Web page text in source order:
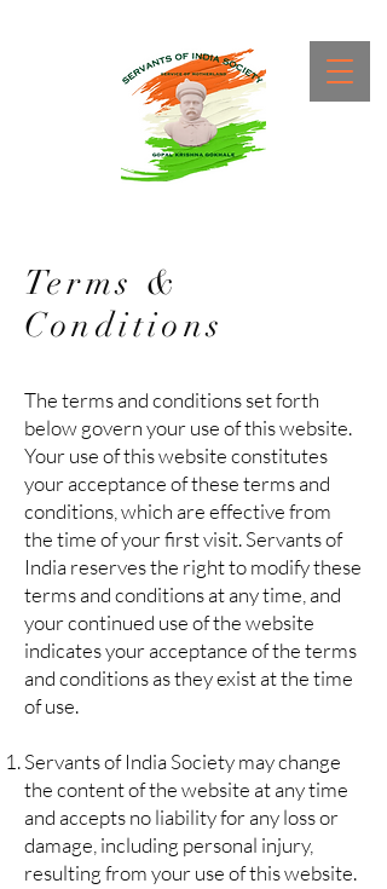
Terms &
Conditions
The terms and conditions set forth
below govern your use of this website.
Your use of this website constitutes
your acceptance of these terms and
conditions, which are effective from
the time of your first visit. Servants of
India reserves the right to modify these
terms and conditions at any time, and
your continued use of the website
indicates your acceptance of the terms
and conditions as they exist at the time
of use.
Servants of India Society may change
the content of the website at any time
and accepts no liability for any loss or
damage, including personal injury,
resulting from your use of this website.